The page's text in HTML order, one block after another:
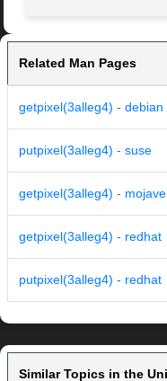
Related Man Pages
getpixel(3alleg4) - debian
putpixel(3alleg4) - suse
getpixel(3alleg4) - mojave
getpixel(3alleg4) - redhat
putpixel(3alleg4) - redhat
Similar Topics in the